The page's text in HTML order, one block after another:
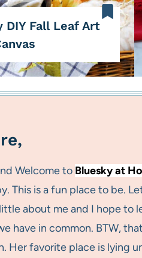
DIY Fall Leaf Art
Welcome to Bluesky at
This is a fun place to be.
little about me and I hope to
have in common. BTW,
Her favorite place is lying